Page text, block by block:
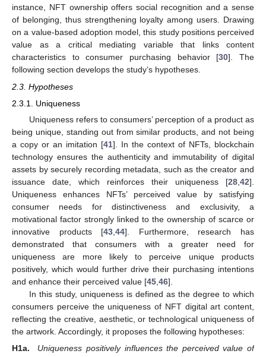
instance, NFT ownership offers social recognition and a sense
of belonging, thus strengthening loyalty among users. Drawing
on a value-based adoption model, this study positions perceived
value as a critical mediating variable that links content
characteristics to consumer purchasing behavior [30]. The
following section develops the study’s hypotheses.
2.3. Hypotheses
2.3.1. Uniqueness
Uniqueness refers to consumers’ perception of a product as
being unique, standing out from similar products, and not being
a copy or an imitation [41]. In the context of NFTs, blockchain
technology ensures the authenticity and immutability of digital
assets by securely recording metadata, such as the creator and
issuance date, which reinforces their uniqueness [28 42].
Uniqueness enhances NFTs’ perceived value by satisfying
consumer needs for distinctiveness and exclusivity, a
motivational factor strongly linked to the ownership of scarce or
innovative products [43 ,44]. Furthermore, research has
demonstrated that consumers with a greater need for
uniqueness are more likely to perceive unique products
positively, which would further drive their purchasing intentions
and enhance their perceived value [45 46].
In this study, uniqueness is defined as the degree to which
consumers perceive the uniqueness of NFT digital art content,
reflecting the creative, aesthetic, or technological uniqueness of
the artwork. Accordingly, it proposes the following hypotheses:
H1a.
Uniqueness positively influences the perceived value of